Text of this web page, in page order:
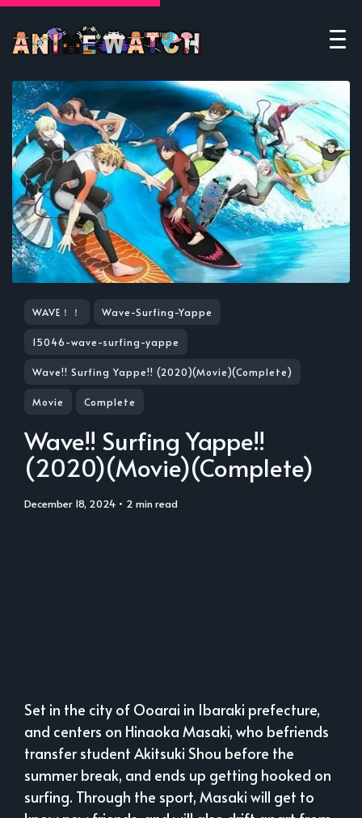
WAVE！！ Wave-Surfing-Yappe
15046-wave-surfing-yappe
Wave!! Surfing Yappe!! (2020)(Movie)(Complete)
Movie Complete
Wave!! Surfing Yappe!!
(2020)(Movie)(Complete)
December 18, 2024 • 2 min read
Set in the city of Ooarai in Ibaraki prefecture,
and centers on Hinaoka Masaki, who befriends
transfer student Akitsuki Shou before the
summer break, and ends up getting hooked on
surfing. Through the sport, Masaki will get to